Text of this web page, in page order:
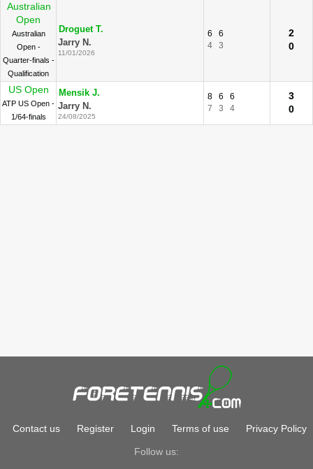
Australian
Open
Australian
Open -
Quarter-finals -
Qualification
Droguet T.
Jarry N.
11/01/2026
6
6
4
3
2
0
US Open
ATP US Open -
1/64-finals
Mensik J.
Jarry N.
24/08/2025
8 6
6
7
3 4
3
0
Contact us Register Login Terms of use Privacy Policy
Follow us: